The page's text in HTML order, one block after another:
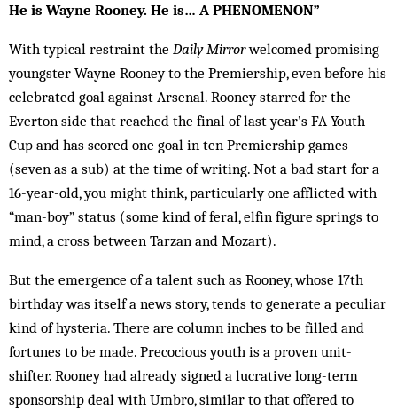
He is Wayne Rooney. He is… A PHENOMENON”
With typical restraint the Daily Mirrorwelcomed prom­ising
youngster Wayne Rooney to the Prem­­­­iership, even before his
celebrated goal against Arsenal. Rooney starred for the
Everton side that reached the final of last year’s FA Youth
Cup and has scored one goal in ten Premiership games
(seven as a sub) at the time of writing. Not a bad start for a
16-year-old, you might think, particularly one afflicted with
“man-boy” status (some kind of feral, elfin figure springs to
mind, a cross between Tarzan and Mozart).
But the emergence of a talent such as Rooney, whose 17th
birthday was itself a news story, tends to generate a peculiar
kind of hysteria. There are column inches to be filled and
for­tunes to be made. Precocious youth is a proven unit-
shifter. Rooney had already sign­ed a lucrative long-term
sponsorship deal with Umbro, similar to that offered to